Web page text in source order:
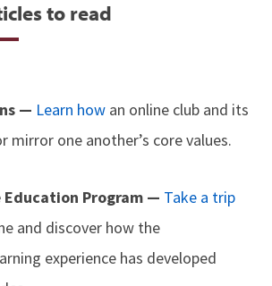
to read
— Learn how an online club and its
mirror one another’s core values.
Program — Take a trip
and discover how the
experience has developed